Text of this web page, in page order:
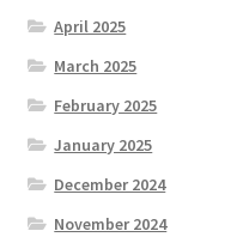
April 2025
March 2025
February 2025
January 2025
December 2024
November 2024